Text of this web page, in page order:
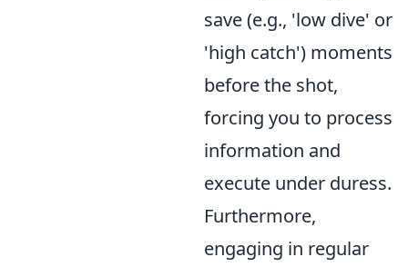
save (e.g., 'low dive' or
'high catch') moments
before the shot,
forcing you to process
information and
execute under duress.
Furthermore,
engaging in regular